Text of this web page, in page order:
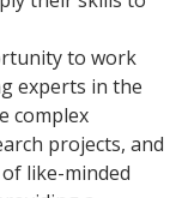
to work
experts in the
complex
projects, and
like-minded